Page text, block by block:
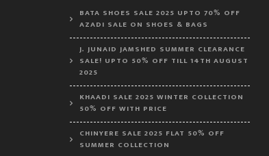
BATA SHOES SALE 2025 UPTO 70% OFF
AZADI SALE ON SHOES & BAGS
J. JUNAID JAMSHED SUMMER CLEARANCE
SALE! UPTO 50% OFF TILL 14TH AUGUST
2025
KHAADI SALE 2025 WINTER COLLECTION
50% OFF WITH PRICE
CHINYERE SALE 2025 FLAT 50% OFF
SUMMER COLLECTION